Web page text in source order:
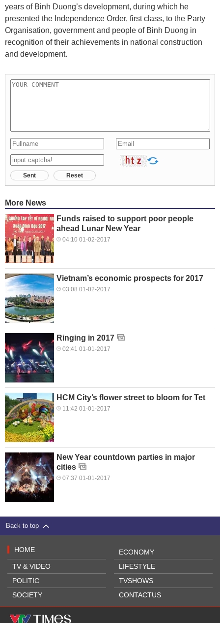
years of Binh Duong’s development, during which he
presented the Independence Order, first class, to the Party
Organisation, government and people of Binh Duong in
recognition of their achievements in national construction
and development.
Sent Reset
More News
Funds raised to support poor people
ahead Lunar New Year
04:10 01-02-2017
Vietnam’s economic prospects for 2017
03:08 01-02-2017
Ringing in 2017
02:41 01-01-2017
HCM City’s flower street to bloom for Tet
11:42 01-01-2017
New Year countdown parties in major
cities
07:37 01-01-2017
Back to top
HOME
TV & VIDEO
POLITIC
SOCIETY
ECONOMY
LIFESTYLE
TVSHOWS
CONTACTUS